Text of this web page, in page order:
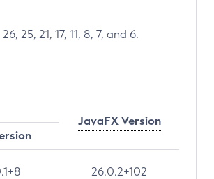
25, 21, 17, 11, 8, 7, and 6.
JavaFX Version
26.0.2+102